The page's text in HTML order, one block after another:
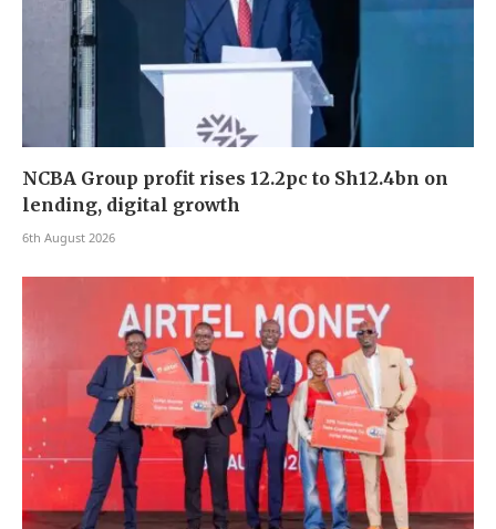
NCBA Group profit rises 12.2pc to Sh12.4bn on
lending, digital growth
6th August 2026